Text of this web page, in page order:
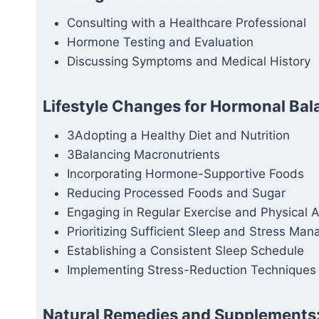
Consulting with a Healthcare Professional
Hormone Testing and Evaluation
Discussing Symptoms and Medical History
Lifestyle Changes for Hormonal
3Adopting a Healthy Diet and Nutrition
3Balancing Macronutrients
Incorporating Hormone-Supportive Foods
Reducing Processed Foods and Sugar
Engaging in Regular Exercise and Physical
Prioritizing Sufficient Sleep and Stress
Establishing a Consistent Sleep Schedule
Implementing Stress-Reduction Techniques
Natural Remedies and Supplements: